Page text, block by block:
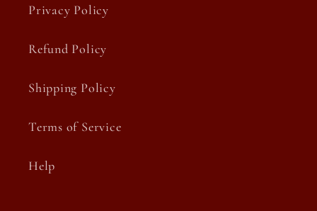
Privacy Policy
Refund Policy
Shipping Policy
Terms of Service
Help